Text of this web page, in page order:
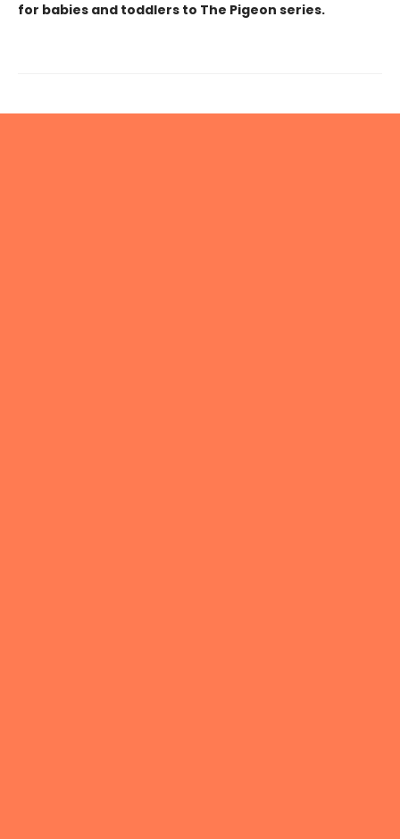
for babies and toddlers to The Pigeon series.